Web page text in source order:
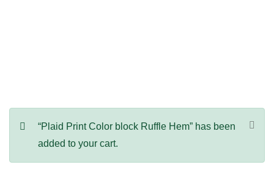
“Plaid Print Color block Ruffle Hem” has been
added to your cart.